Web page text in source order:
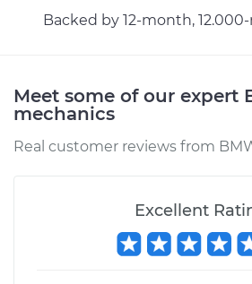
Backed by 12-month,
Meet some of our expert
mechanics
Real customer reviews from
Excellent